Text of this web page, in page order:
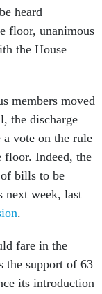
heard
floor, unanimous
the House
members moved
the discharge
a vote on the rule
floor. Indeed, the
of bills to be
next week, last
.
fare in the
the support of 63
its introduction